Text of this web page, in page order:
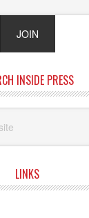
INSIDE PRESS
LINKS